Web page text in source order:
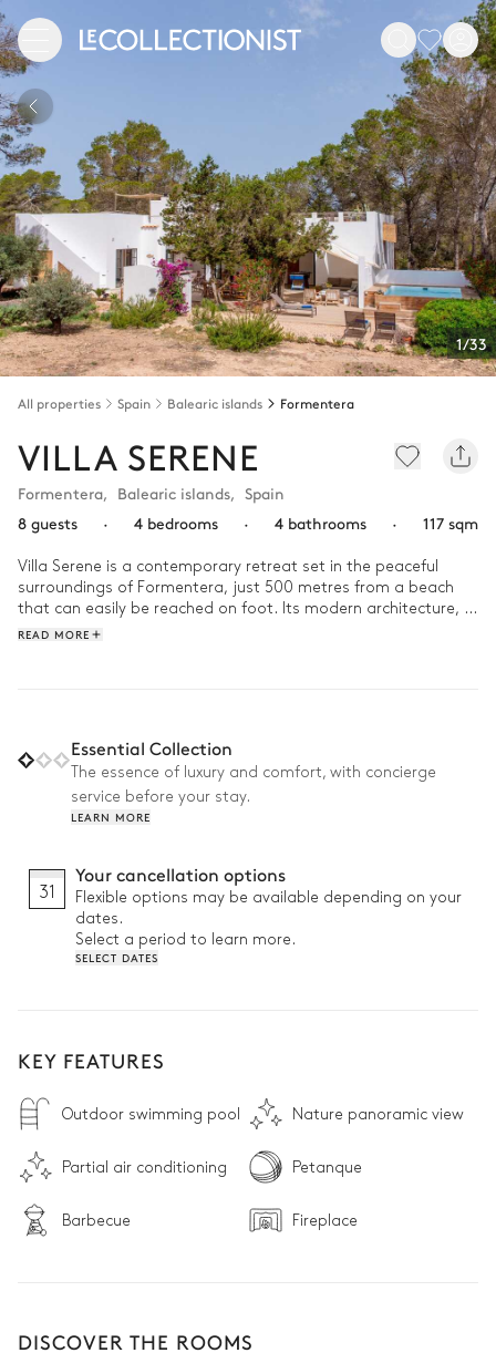
1/33
All properties Spain Balearic islands Formentera
VILLA SERENE
Formentera, Balearic islands, Spain
8 guests
· 4 bedrooms · 4 bathrooms · 117 sqm
Villa Serene is a contemporary retreat set in the peaceful
surroundings of Formentera, just 500 metres from a beach
that can easily be reached on foot. Its modern architecture,
clean lines and floor-to-ceiling windows fill the interiors with
pétanque with friends, unwinding by the pool or simply
embracing the island's slower pace. As evening falls, settle
onto the terrace and enjoy the peaceful atmosphere of
Formentera's long summer evenings.
READ MORE
Essential Collection
The essence of luxury and comfort, with concierge
service before your stay.
LEARN MORE
31
Your cancellation options
Flexible options may be available depending on your
dates.
Select a period to learn more.
SELECT DATES
KEY FEATURES
Outdoor swimming pool Nature panoramic view
Partial air conditioning Petanque
Barbecue Fireplace
DISCOVER THE ROOMS